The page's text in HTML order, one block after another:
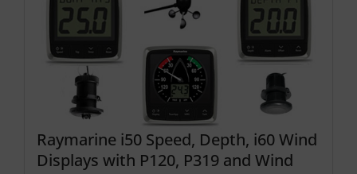
Raymarine i50 Speed, Depth, i60 Wind
Displays with P120, P319 and Wind